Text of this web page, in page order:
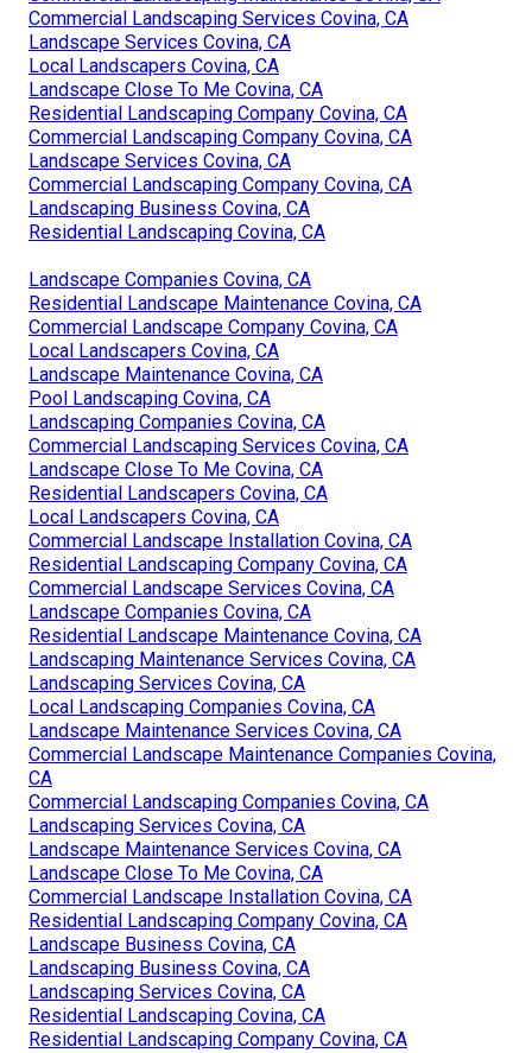
Commercial Landscaping Services Covina, CA
Landscape Services Covina, CA
Local Landscapers Covina, CA
Landscape Close To Me Covina, CA
Residential Landscaping Company Covina, CA
Commercial Landscaping Company Covina, CA
Landscape Services Covina, CA
Commercial Landscaping Company Covina, CA
Landscaping Business Covina, CA
Residential Landscaping Covina, CA
Landscape Companies Covina, CA
Residential Landscape Maintenance Covina, CA
Commercial Landscape Company Covina, CA
Local Landscapers Covina, CA
Landscape Maintenance Covina, CA
Pool Landscaping Covina, CA
Landscaping Companies Covina, CA
Commercial Landscaping Services Covina, CA
Landscape Close To Me Covina, CA
Residential Landscapers Covina, CA
Local Landscapers Covina, CA
Commercial Landscape Installation Covina, CA
Residential Landscaping Company Covina, CA
Commercial Landscape Services Covina, CA
Landscape Companies Covina, CA
Residential Landscape Maintenance Covina, CA
Landscaping Maintenance Services Covina, CA
Landscaping Services Covina, CA
Local Landscaping Companies Covina, CA
Landscape Maintenance Services Covina, CA
Commercial Landscape Maintenance Companies Covina,
CA
Commercial Landscaping Companies Covina, CA
Landscaping Services Covina, CA
Landscape Maintenance Services Covina, CA
Landscape Close To Me Covina, CA
Commercial Landscape Installation Covina, CA
Residential Landscaping Company Covina, CA
Landscape Business Covina, CA
Landscaping Business Covina, CA
Landscaping Services Covina, CA
Residential Landscaping Covina, CA
Residential Landscaping Company Covina, CA